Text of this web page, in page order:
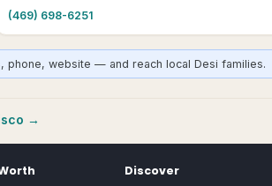
(469) 698-6251
website — and reach local Desi families.
→
Discover